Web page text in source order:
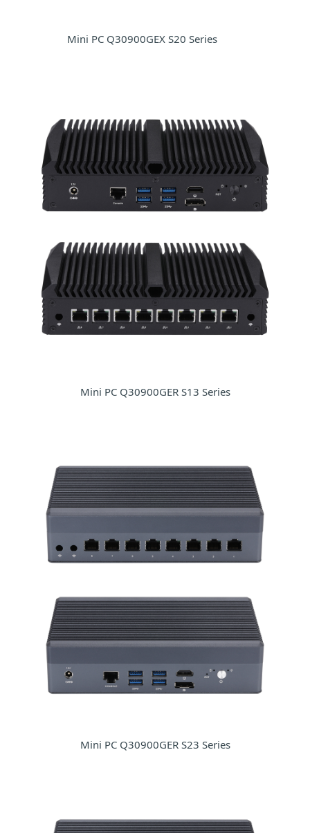
Mini PC Q30900GEX S20 Series
Mini PC Q30900GER S13 Series
Mini PC Q30900GER S23 Series